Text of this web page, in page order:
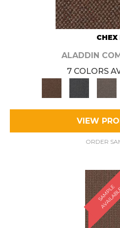
CHEX
ALADDIN
7 COLORS
VIEW
ORDER
S
A
M
P
E
A
V
A
I
L
A
B
L